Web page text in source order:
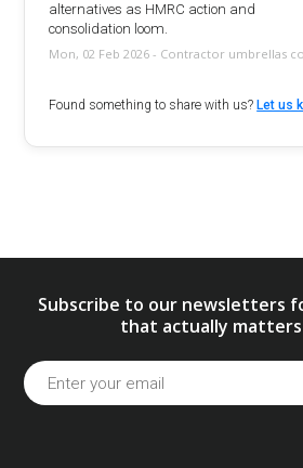
alternatives as HMRC action and
consolidation loom.
Mon, 02 Feb 2026 - Contractor umbrellas
Found something to share with us?Let us
Subscribe to our newsletters
that actually